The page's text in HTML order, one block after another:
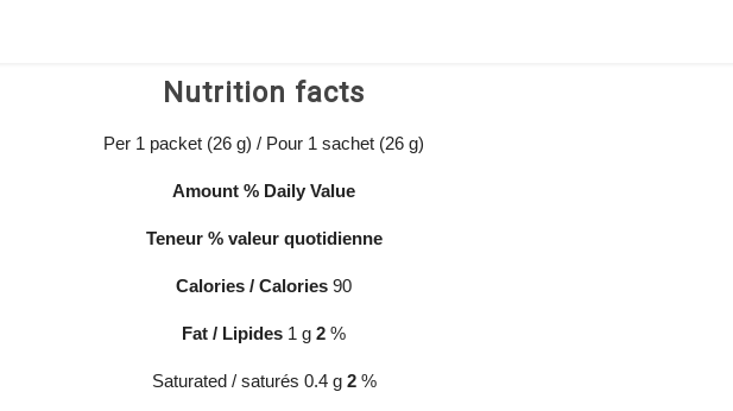
Nutrition facts
Per 1 packet (26 g) / Pour 1 sachet (26 g)
Amount % Daily Value
Teneur % valeur quotidienne
Calories / Calories90
Fat / Lipides 1 g2 %
Saturated / saturés 0.4 g 2 %